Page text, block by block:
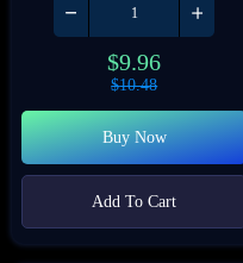
$9.96
$10.48
Buy Now
Add To Cart